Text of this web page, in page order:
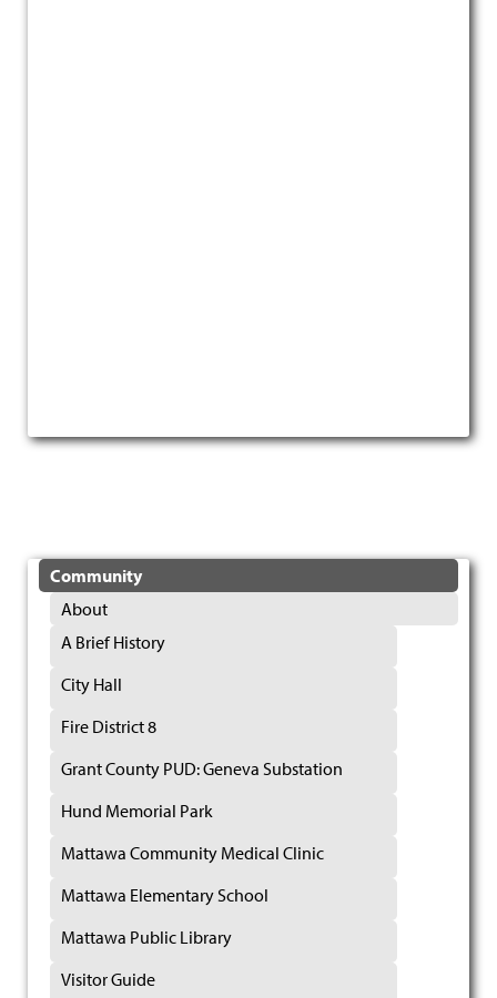
Community
About
A Brief History
City Hall
Fire District 8
Grant County PUD: Geneva Substation
Hund Memorial Park
Mattawa Community Medical Clinic
Mattawa Elementary School
Mattawa Public Library
Visitor Guide